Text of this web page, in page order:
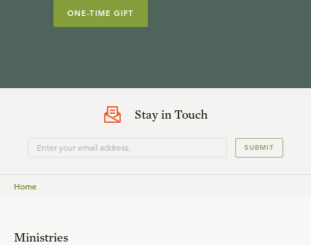
ONE-TIME GIFT
Stay in Touch
SUBMIT
Home
Ministries